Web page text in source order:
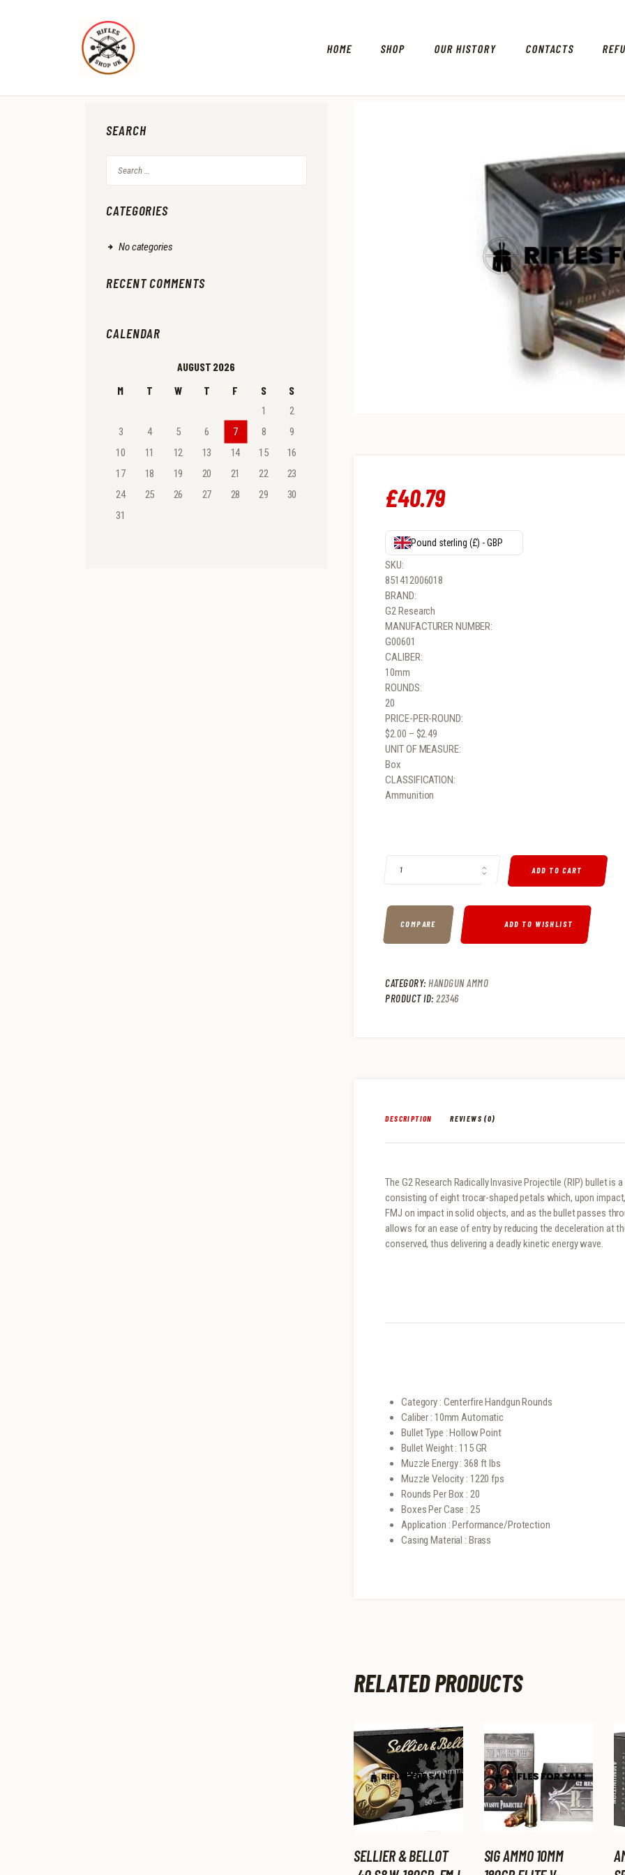
HOME SHOP OUR HISTORY CONTACTS
£40.79
Pound sterling (£) - GBP
SKU:
851412006018
BRAND:
G2 Research
MANUFACTURER NUMBER:
G00601
CALIBER:
10mm
ROUNDS:
20
PRICE-PER-ROUND:
$2.00 – $2.49
UNIT OF MEASURE:
Box
CLASSIFICATION:
Ammunition
ADD TO CART
COMPARE ADD TO WISHLIST
CATEGORY:HANDGUN AMMO
PRODUCT ID:22346
DESCRIPTION REVIEWS (0)
The G2 Research Radically Invasive Projectile (RIP) bullet
consisting of eight trocar-shaped petals which, upon
FMJ on impact in solid objects, and as the bullet passes
allows for an ease of entry by reducing the deceleration at
conserved, thus delivering a deadly kinetic energy wave.
Category : Centerfire Handgun Rounds
Caliber : 10mm Automatic
Bullet Type : Hollow Point
Bullet Weight : 115 GR
Muzzle Energy : 368 ft lbs
Muzzle Velocity : 1220 fps
Rounds Per Box : 20
Boxes Per Case : 25
Application : Performance/Protection
Casing Material : Brass
RELATED PRODUCTS
SELLIER & BELLOT
SIG AMMO 10MM
SEARCH
CATEGORIES
No categories
RECENT COMMENTS
CALENDAR
AUGUST 2026
M
T W T F S S
1
2
3
4 5 6 7 8
9
10
11 12 13 14 15
16
17
18 19 20 21 22
23
24
25 26 27 28 29
30
31